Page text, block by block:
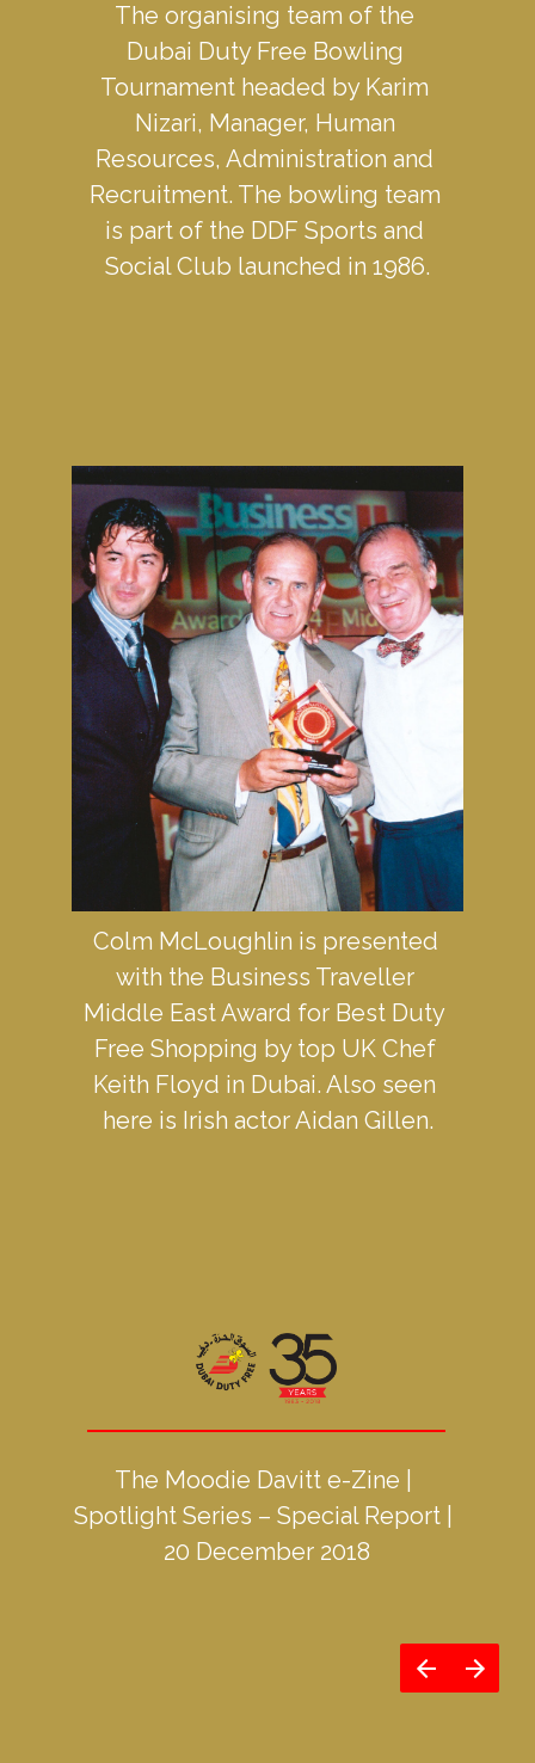
The organising team of the
Dubai Duty Free Bowling
Tournament headed by Karim
Nizari, Manager, Human
Resources, Administration and
Recruitment. The bowling team
is part of the DDF Sports and
Social Club launched in 1986.
Colm McLoughlin is presented
with the Business Traveller
Middle East Award for Best Duty
Free Shopping by top UK Chef
Keith Floyd in Dubai. Also seen
here is Irish actor Aidan Gillen.
The Moodie Davitt e-Zine |
Spotlight Series – Special Report |
20 December 2018